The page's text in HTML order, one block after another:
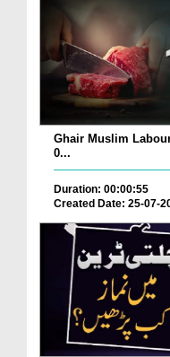
Ghair Muslim
0...
Duration: 00:00:55
Created Date: 25-07-